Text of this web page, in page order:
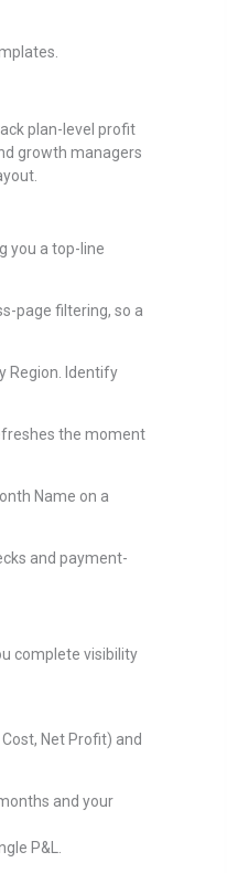
plan-level profit
growth managers
you a top-line
page filtering, so a
Region. Identify
the moment
Name on a
and payment-
complete visibility
Net Profit) and
and your
P&L.